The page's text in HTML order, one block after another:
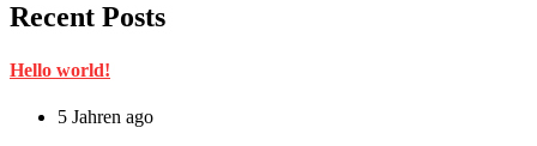
Recent Posts
Hello world!
5 Jahren ago